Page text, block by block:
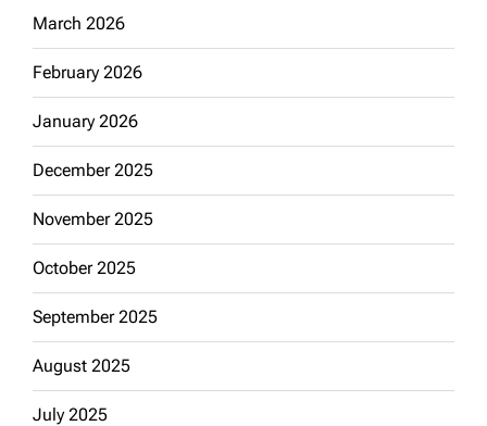
March 2026
February 2026
January 2026
December 2025
November 2025
October 2025
September 2025
August 2025
July 2025